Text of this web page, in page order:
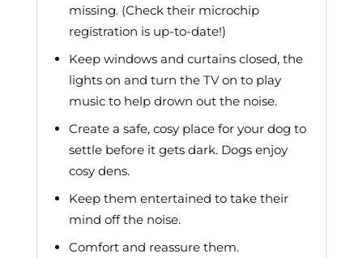
missing. (Check their microchip
registration is up-to-date!)
Keep windows and curtains closed, the
lights on and turn the TV on to play
music to help drown out the noise.
Create a safe, cosy place for your dog to
settle before it gets dark. Dogs enjoy
cosy dens.
Keep them entertained to take their
mind off the noise.
Comfort and reassure them.